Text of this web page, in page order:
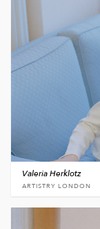
Valeria Herklotz
ARTISTRY LONDON